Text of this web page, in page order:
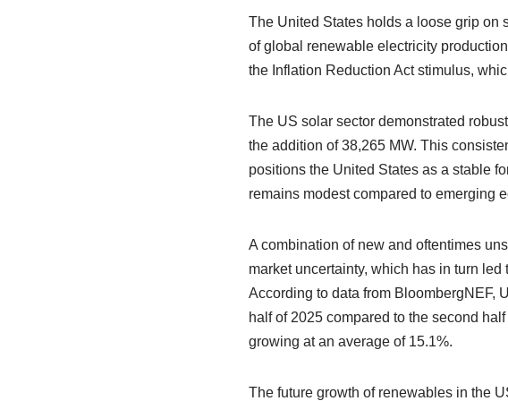
The United States holds a loose grip on
of global renewable electricity
the Inflation Reduction Act stimulus,
The US solar sector demonstrated
the addition of 38,265 MW. This
positions the United States as a stable
remains modest compared to emerging
A combination of new and oftentimes
market uncertainty, which has in turn
According to data from BloombergNEF,
half of 2025 compared to the second
growing at an average of 15.1%.
The future growth of renewables in the